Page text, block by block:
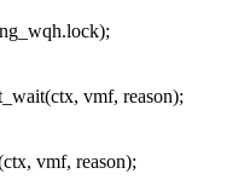
vmf, reason);
vmf, reason);